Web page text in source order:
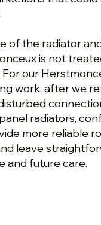
of the radiator
is not
our
work, after we
radiators,
more reliable
leave
and future care.